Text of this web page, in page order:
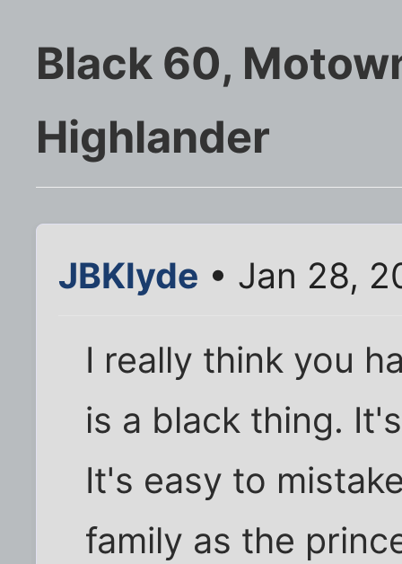
Black 60,
Highlander
JBKlyde • Jan 28,
I really think you
is a black thing.
It's easy to
family as the